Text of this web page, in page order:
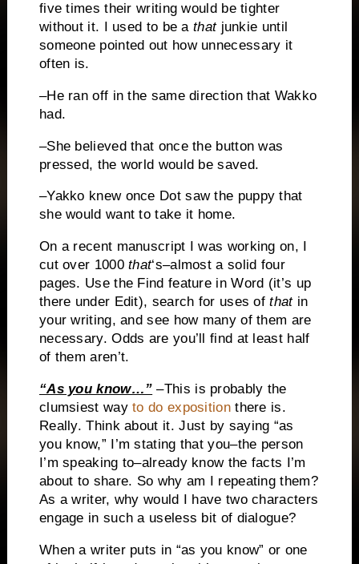
five times their writing would be tighter
without it. I used to be athatjunkie until
someone pointed out how unnecessary it
often is.
–He ran off in the same direction that Wakko
had.
–She believed that once the button was
pressed, the world would be saved.
–Yakko knew once Dot saw the puppy that
she would want to take it home.
On a recent manuscript I was working on, I
cut over 1000that‘s–almost a solid four
pages. Use the Find feature in Word (it’s up
there under Edit), search for uses ofthatin
your writing, and see how many of them are
necessary. Odds are you’ll find at least half
of them aren’t.
“As you know…” –This is probably the
clumsiest wayto do expositionthere is.
Really. Think about it. Just by saying “as
you know,” I’m stating that you–the person
I’m speaking to–already know the facts I’m
about to share. So why am I repeating them?
As a writer, why would I have two characters
engage in such a useless bit of dialogue?
When a writer puts in “as you know” or one